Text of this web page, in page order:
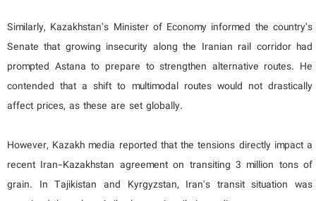
Similarly, Kazakhstan’s Minister of Economy informed the country’s
Senate that growing insecurity along the Iranian rail corridor had
prompted Astana to prepare to strengthen alternative routes. He
contended that a shift to multimodal routes would not drastically
affect prices, as these are set globally.
However, Kazakh media reported that the tensions directly impact a
recent Iran-Kazakhstan agreement on transiting 3 million tons of
grain. In Tajikistan and Kyrgyzstan, Iran's transit situation was